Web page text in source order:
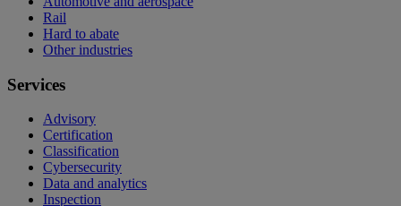
Rail
Hard to abate
Other industries
Services
Advisory
Certification
Classification
Cybersecurity
Data and analytics
Inspection